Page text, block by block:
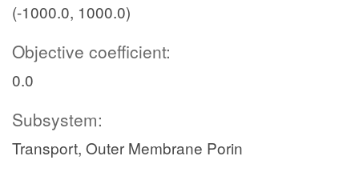
(-1000.0, 1000.0)
Objective coefficient:
0.0
Subsystem:
Transport, Outer Membrane Porin